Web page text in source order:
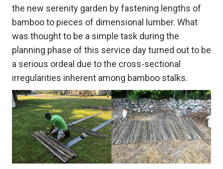
the new serenity garden by fastening lengths of
bamboo to pieces of dimensional lumber. What
was thought to be a simple task during the
planning phase of this service day turned out to be
a serious ordeal due to the cross-sectional
irregularities inherent among bamboo stalks.